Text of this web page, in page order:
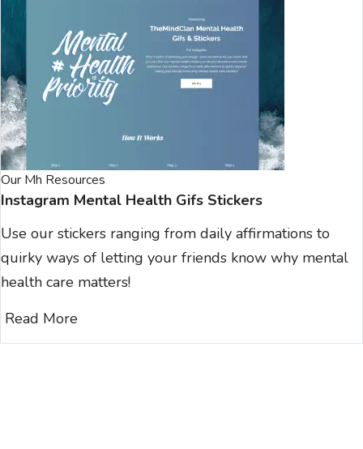
Our Mh Resources
Instagram Mental Health Gifs Stickers
Use our stickers ranging from daily affirmations to
quirky ways of letting your friends know why mental
health care matters!
Read More